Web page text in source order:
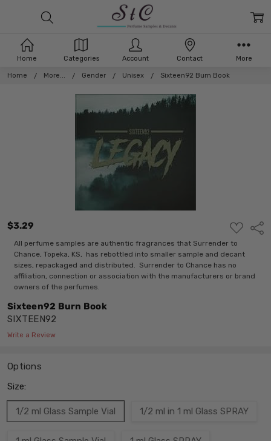
Home More... Gender Unisex Sixteen92 Burn Book
$3.29
ADD
TO
WISH
LIST
All perfume samples are authentic fragrances that Surrender to
Chance, Topeka, KS, has rebottled into smaller sample and decant
sizes, repackaged and distributed. Surrender to Chance has no
affiliation, connection or association with the manufacturers or brand
owners of the perfumes.
Sixteen92 Burn Book
SIXTEEN92
Write a Review
Options
Size:
1/2 ml Glass Sample Vial 1/2 ml in 1 ml Glass SPRAY
Home Categories Account Contact More